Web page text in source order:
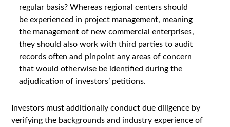
regular basis? Whereas regional centers should
be experienced in project management, meaning
the management of new commercial enterprises,
they should also work with third parties to audit
records often and pinpoint any areas of concern
that would otherwise be identified during the
adjudication of investors’ petitions.
Investors must additionally conduct due diligence by
verifying the backgrounds and industry experience of